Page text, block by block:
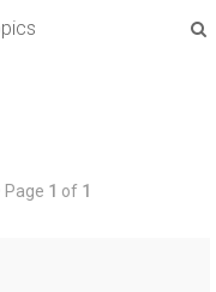
Page 1 of 1